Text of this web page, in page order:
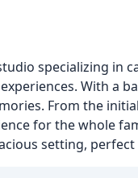
specializing in
With a
From the
for the whole
setting,